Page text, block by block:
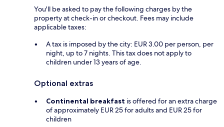
You'll be asked to pay the following charges by the
property at check-in or checkout. Fees may include
applicable taxes:
A tax is imposed by the city: EUR 3.00 per person, per
night, up to 7 nights. This tax does not apply to
children under 13 years of age.
Optional extras
Continental breakfast is offered for an extra charge
of approximately EUR 25 for adults and EUR 25 for
children